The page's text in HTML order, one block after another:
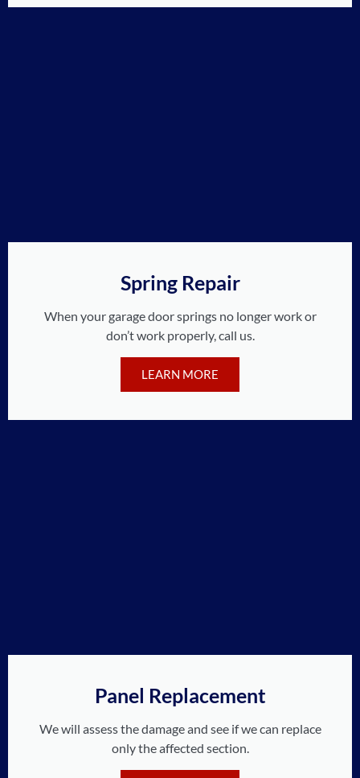
Spring Repair
When your garage door springs no longer work or
don’t work properly, call us.
LEARN MORE
Panel Replacement
We will assess the damage and see if we can replace
only the affected section.